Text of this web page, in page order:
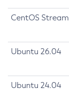
CentOS Stream
Ubuntu 26.04
Ubuntu 24.04